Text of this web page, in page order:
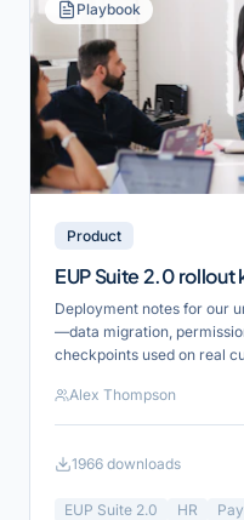
Playbook
Product
EUP Suite 2.0 rollout
Deployment notes for our
—data migration,
checkpoints used on real
Alex Thompson
1966 downloads
EUP Suite 2.0 HR